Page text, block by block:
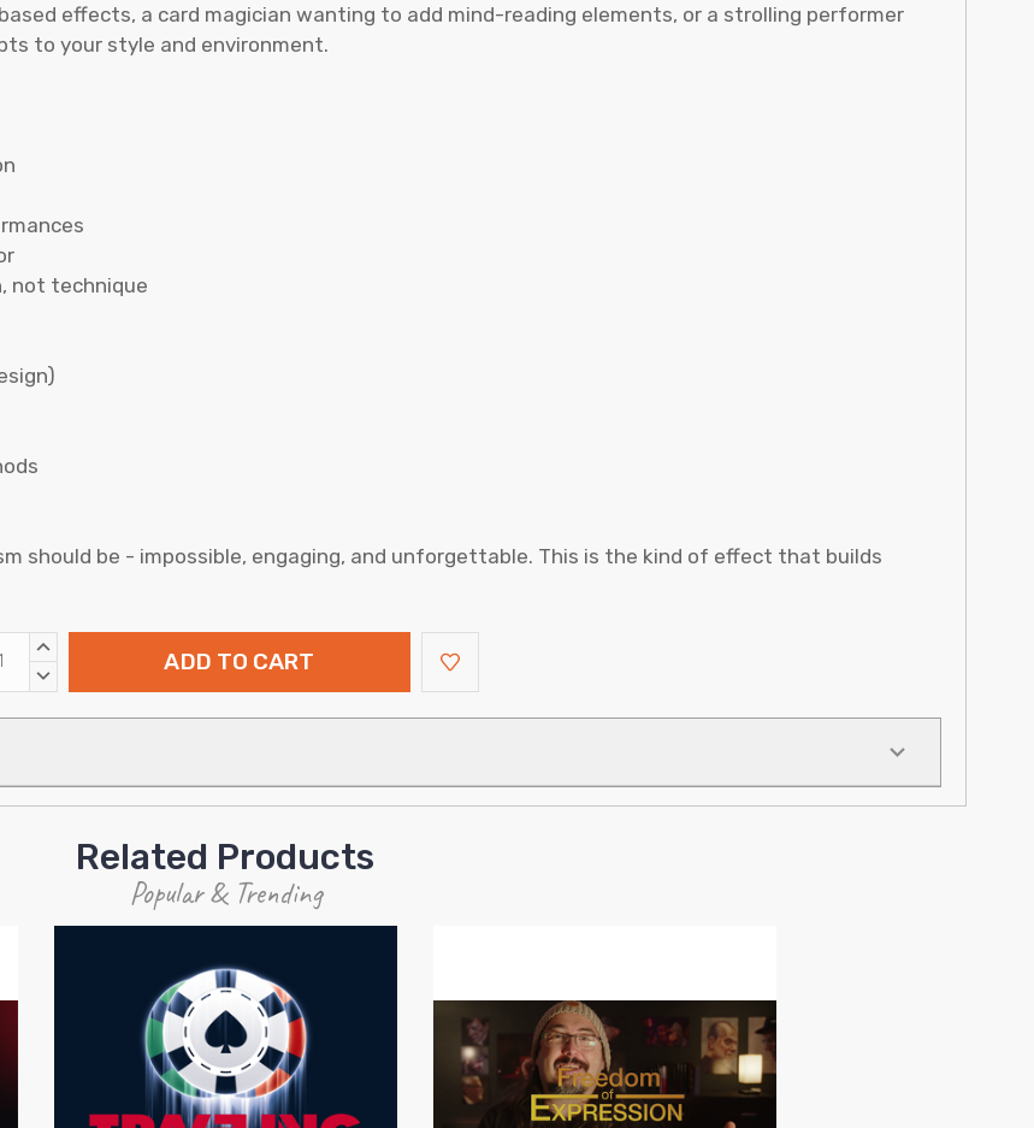
effects, a card magician wanting to add mind-reading elements, or a strolling performer
to your style and environment.
not technique
should be - impossible, engaging, and unforgettable. This is the kind of effect that builds
INCREASE
DECREASE
Related Products
Popular & Trending